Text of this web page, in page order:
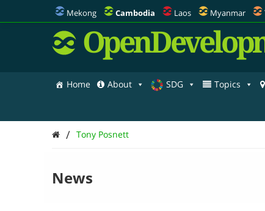
Mekong Cambodia Laos Myanmar
Home About SDG Topics
/ Tony Posnett
News